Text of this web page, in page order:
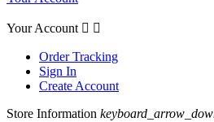
Your Account  
Order Tracking
Sign In
Create Account
Store Information